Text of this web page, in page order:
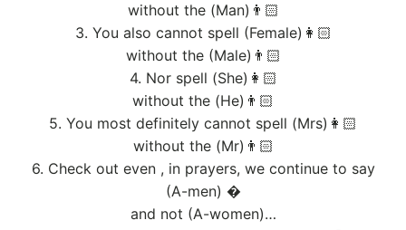
without the (Man)👨🏻
3. You also cannot spell (Female)👩🏻
without the (Male)👨🏻
4. Nor spell (She)👩🏻
without the (He)👨🏻
5. You most definitely cannot spell (Mrs)👩🏻
without the (Mr)👨🏻
6. Check out even , in prayers, we continue to say
(A-men) �
and not (A-women)…